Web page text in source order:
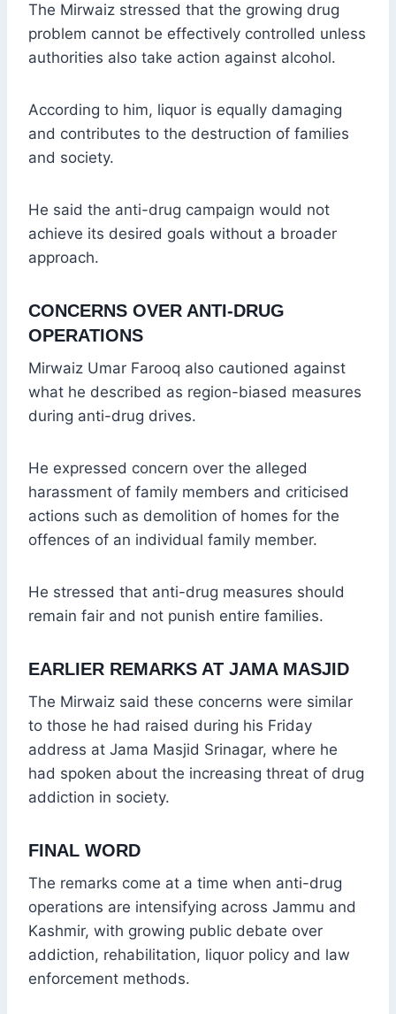
The Mirwaiz stressed that the growing drug
problem cannot be effectively controlled unless
authorities also take action against alcohol.
According to him, liquor is equally damaging
and contributes to the destruction of families
and society.
He said the anti-drug campaign would not
achieve its desired goals without a broader
approach.
CONCERNS OVER ANTI-DRUG
OPERATIONS
Mirwaiz Umar Farooq also cautioned against
what he described as region-biased measures
during anti-drug drives.
He expressed concern over the alleged
harassment of family members and criticised
actions such as demolition of homes for the
offences of an individual family member.
He stressed that anti-drug measures should
remain fair and not punish entire families.
EARLIER REMARKS AT JAMA MASJID
The Mirwaiz said these concerns were similar
to those he had raised during his Friday
address at Jama Masjid Srinagar, where he
had spoken about the increasing threat of drug
addiction in society.
FINAL WORD
The remarks come at a time when anti-drug
operations are intensifying across Jammu and
Kashmir, with growing public debate over
addiction, rehabilitation, liquor policy and law
enforcement methods.